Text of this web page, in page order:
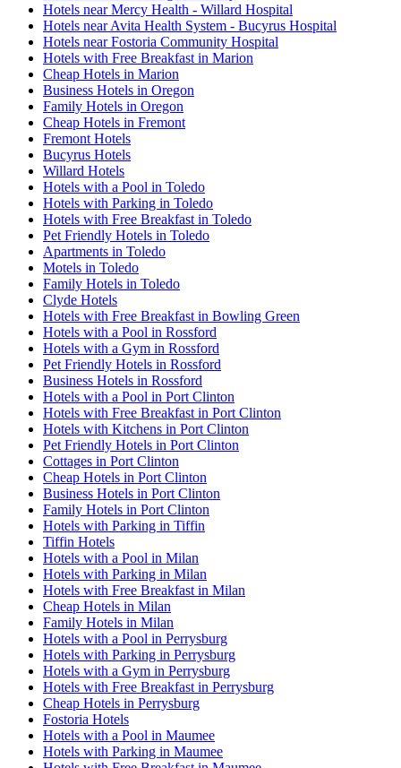
Hotels near Mercy Health - Willard Hospital
Hotels near Avita Health System - Bucyrus Hospital
Hotels near Fostoria Community Hospital
Hotels with Free Breakfast in Marion
Cheap Hotels in Marion
Business Hotels in Oregon
Family Hotels in Oregon
Cheap Hotels in Fremont
Fremont Hotels
Bucyrus Hotels
Willard Hotels
Hotels with a Pool in Toledo
Hotels with Parking in Toledo
Hotels with Free Breakfast in Toledo
Pet Friendly Hotels in Toledo
Apartments in Toledo
Motels in Toledo
Family Hotels in Toledo
Clyde Hotels
Hotels with Free Breakfast in Bowling Green
Hotels with a Pool in Rossford
Hotels with a Gym in Rossford
Pet Friendly Hotels in Rossford
Business Hotels in Rossford
Hotels with a Pool in Port Clinton
Hotels with Free Breakfast in Port Clinton
Hotels with Kitchens in Port Clinton
Pet Friendly Hotels in Port Clinton
Cottages in Port Clinton
Cheap Hotels in Port Clinton
Business Hotels in Port Clinton
Family Hotels in Port Clinton
Hotels with Parking in Tiffin
Tiffin Hotels
Hotels with a Pool in Milan
Hotels with Parking in Milan
Hotels with Free Breakfast in Milan
Cheap Hotels in Milan
Family Hotels in Milan
Hotels with a Pool in Perrysburg
Hotels with Parking in Perrysburg
Hotels with a Gym in Perrysburg
Hotels with Free Breakfast in Perrysburg
Cheap Hotels in Perrysburg
Fostoria Hotels
Hotels with a Pool in Maumee
Hotels with Parking in Maumee